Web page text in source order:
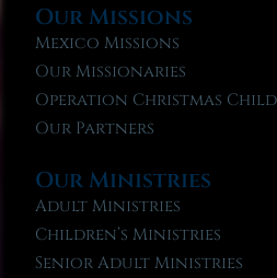
Our Missions
Mexico Missions
Our Missionaries
Operation Christmas Child
Our Partners
Our Ministries
Adult Ministries
Children’s Ministries
Senior Adult Ministries